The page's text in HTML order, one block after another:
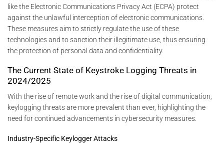
like the Electronic Communications Privacy Act (ECPA) protect
against the unlawful interception of electronic communications.
These measures aim to strictly regulate the use of these
technologies and to sanction their illegitimate use, thus ensuring
the protection of personal data and confidentiality.
The Current State of Keystroke Logging Threats in
2024/2025
With the rise of remote work and the rise of digital communication,
keylogging threats are more prevalent than ever, highlighting the
need for continued advancements in cybersecurity measures.
Industry-Specific Keylogger Attacks